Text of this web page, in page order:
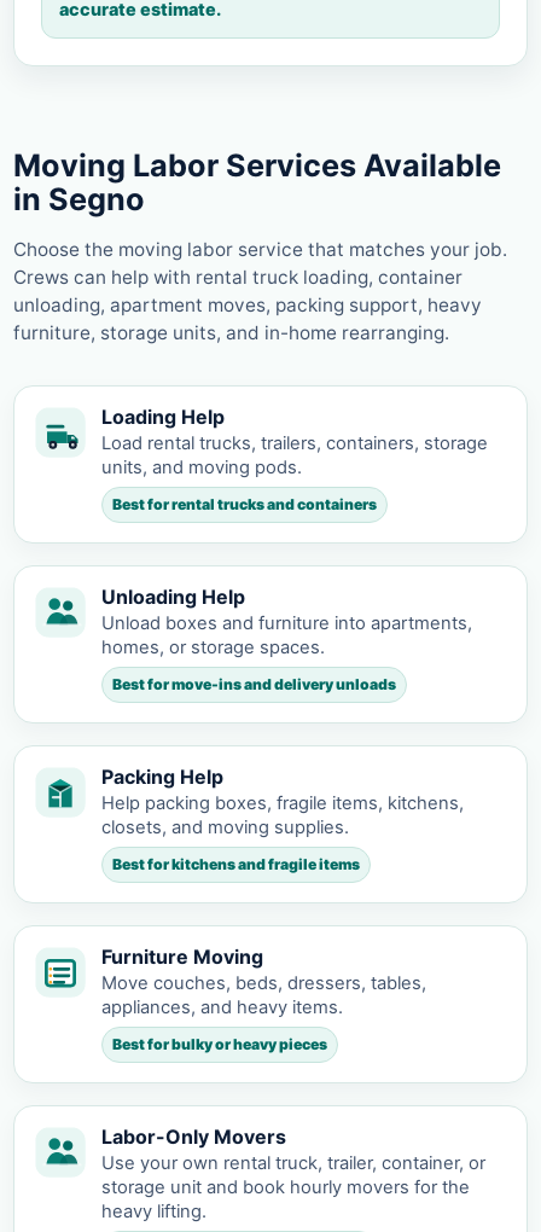
accurate estimate.
Moving Labor Services Available
in Segno
Choose the moving labor service that matches your job.
Crews can help with rental truck loading, container
unloading, apartment moves, packing support, heavy
furniture, storage units, and in-home rearranging.
Loading Help
Load rental trucks, trailers, containers, storage
units, and moving pods.
Best for rental trucks and containers
Unloading Help
Unload boxes and furniture into apartments,
homes, or storage spaces.
Best for move-ins and delivery unloads
Packing Help
Help packing boxes, fragile items, kitchens,
closets, and moving supplies.
Best for kitchens and fragile items
Furniture Moving
Move couches, beds, dressers, tables,
appliances, and heavy items.
Best for bulky or heavy pieces
Labor-Only Movers
Use your own rental truck, trailer, container, or
storage unit and book hourly movers for the
heavy lifting.